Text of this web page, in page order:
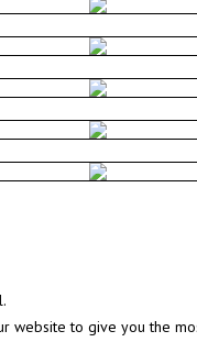
website to give you the